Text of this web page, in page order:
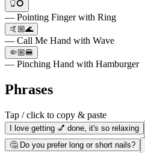
👆💍
— Pointing Finger with Ring
🤙🏼🌊
— Call Me Hand with Wave
🤏🏼🍔
— Pinching Hand with Hamburger
Phrases
Tap / click to copy & paste
I love getting 💅 done, it's so relaxing
🤔 Do you prefer long or short nails?